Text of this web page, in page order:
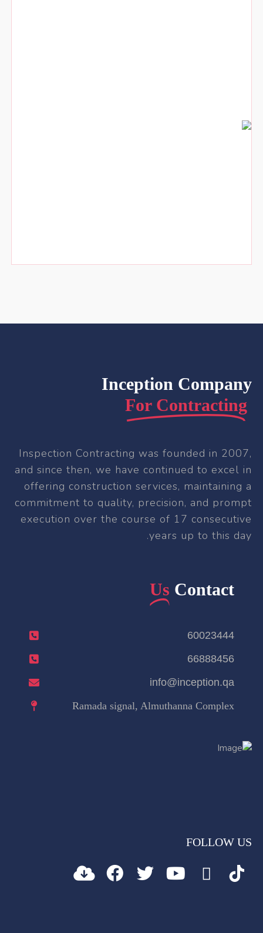
Inception Company
For Contracting
Inspection Contracting was founded in 2007,
and since then, we have continued to excel in
offering construction services, maintaining a
commitment to quality, precision, and prompt
execution over the course of 17 consecutive
years up to this day.
Contact
Us
60023444
66888456
info@inception.qa
Ramada signal, Almuthanna Complex
FOLLOW US